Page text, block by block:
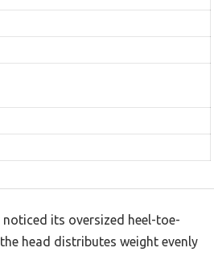
its oversized heel-toe-
head distributes weight evenly